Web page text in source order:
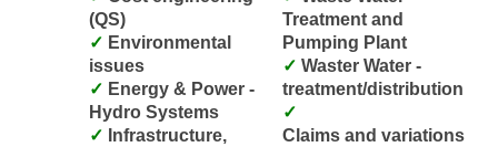
(QS)
issues
Hydro Systems
Treatment and
Pumping Plant
treatment/distribution
Claims and variations